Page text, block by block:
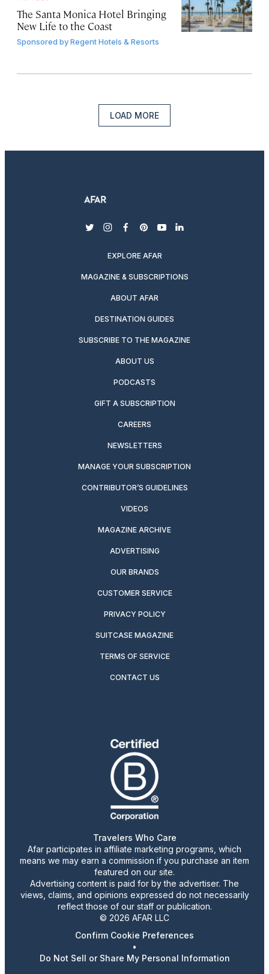
The Santa Monica Hotel Bringing
New Life to the Coast
Sponsored byRegent Hotels & Resorts
LOAD MORE
twitterinstagram
facebook
pinterest
youtubelinkedin
EXPLORE AFAR
MAGAZINE & SUBSCRIPTIONS
ABOUT AFAR
DESTINATION GUIDES
SUBSCRIBE TO THE MAGAZINE
ABOUT US
PODCASTS
GIFT A SUBSCRIPTION
CAREERS
NEWSLETTERS
MANAGE YOUR SUBSCRIPTION
CONTRIBUTOR’S GUIDELINES
VIDEOS
MAGAZINE ARCHIVE
ADVERTISING
OUR BRANDS
CUSTOMER SERVICE
PRIVACY POLICY
SUITCASE MAGAZINE
TERMS OF SERVICE
CONTACT US
Travelers Who Care
Afar participates in affiliate marketing programs, which
means we may earn a commission if you purchase an item
featured on our site.
Advertising content is paid for by the advertiser. The
views, claims, and opinions expressed do not necessarily
reflect those of our staff or publication.
© 2026 AFAR LLC
Confirm Cookie Preferences
•
Do Not Sell or Share My Personal Information